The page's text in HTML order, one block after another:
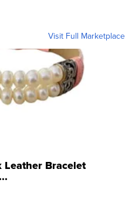
Visit Full Marketplace
Leather Bracelet